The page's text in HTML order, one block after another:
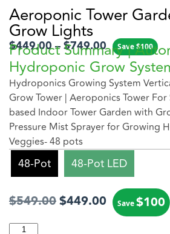
out of 5
based on
customer
ratings
Aeroponic Tower
Grow Lights
$449.00–$749.00 Save$100
Product Summary |
Hydroponic Grow
Hydroponics Growing System
Grow Tower | Aeroponics Tower For
based Indoor Tower Garden with
Pressure Mist Sprayer for Growing
Veggies- 48 pots
48-Pot 48-Pot LED
$549.00$449.00 Save$100